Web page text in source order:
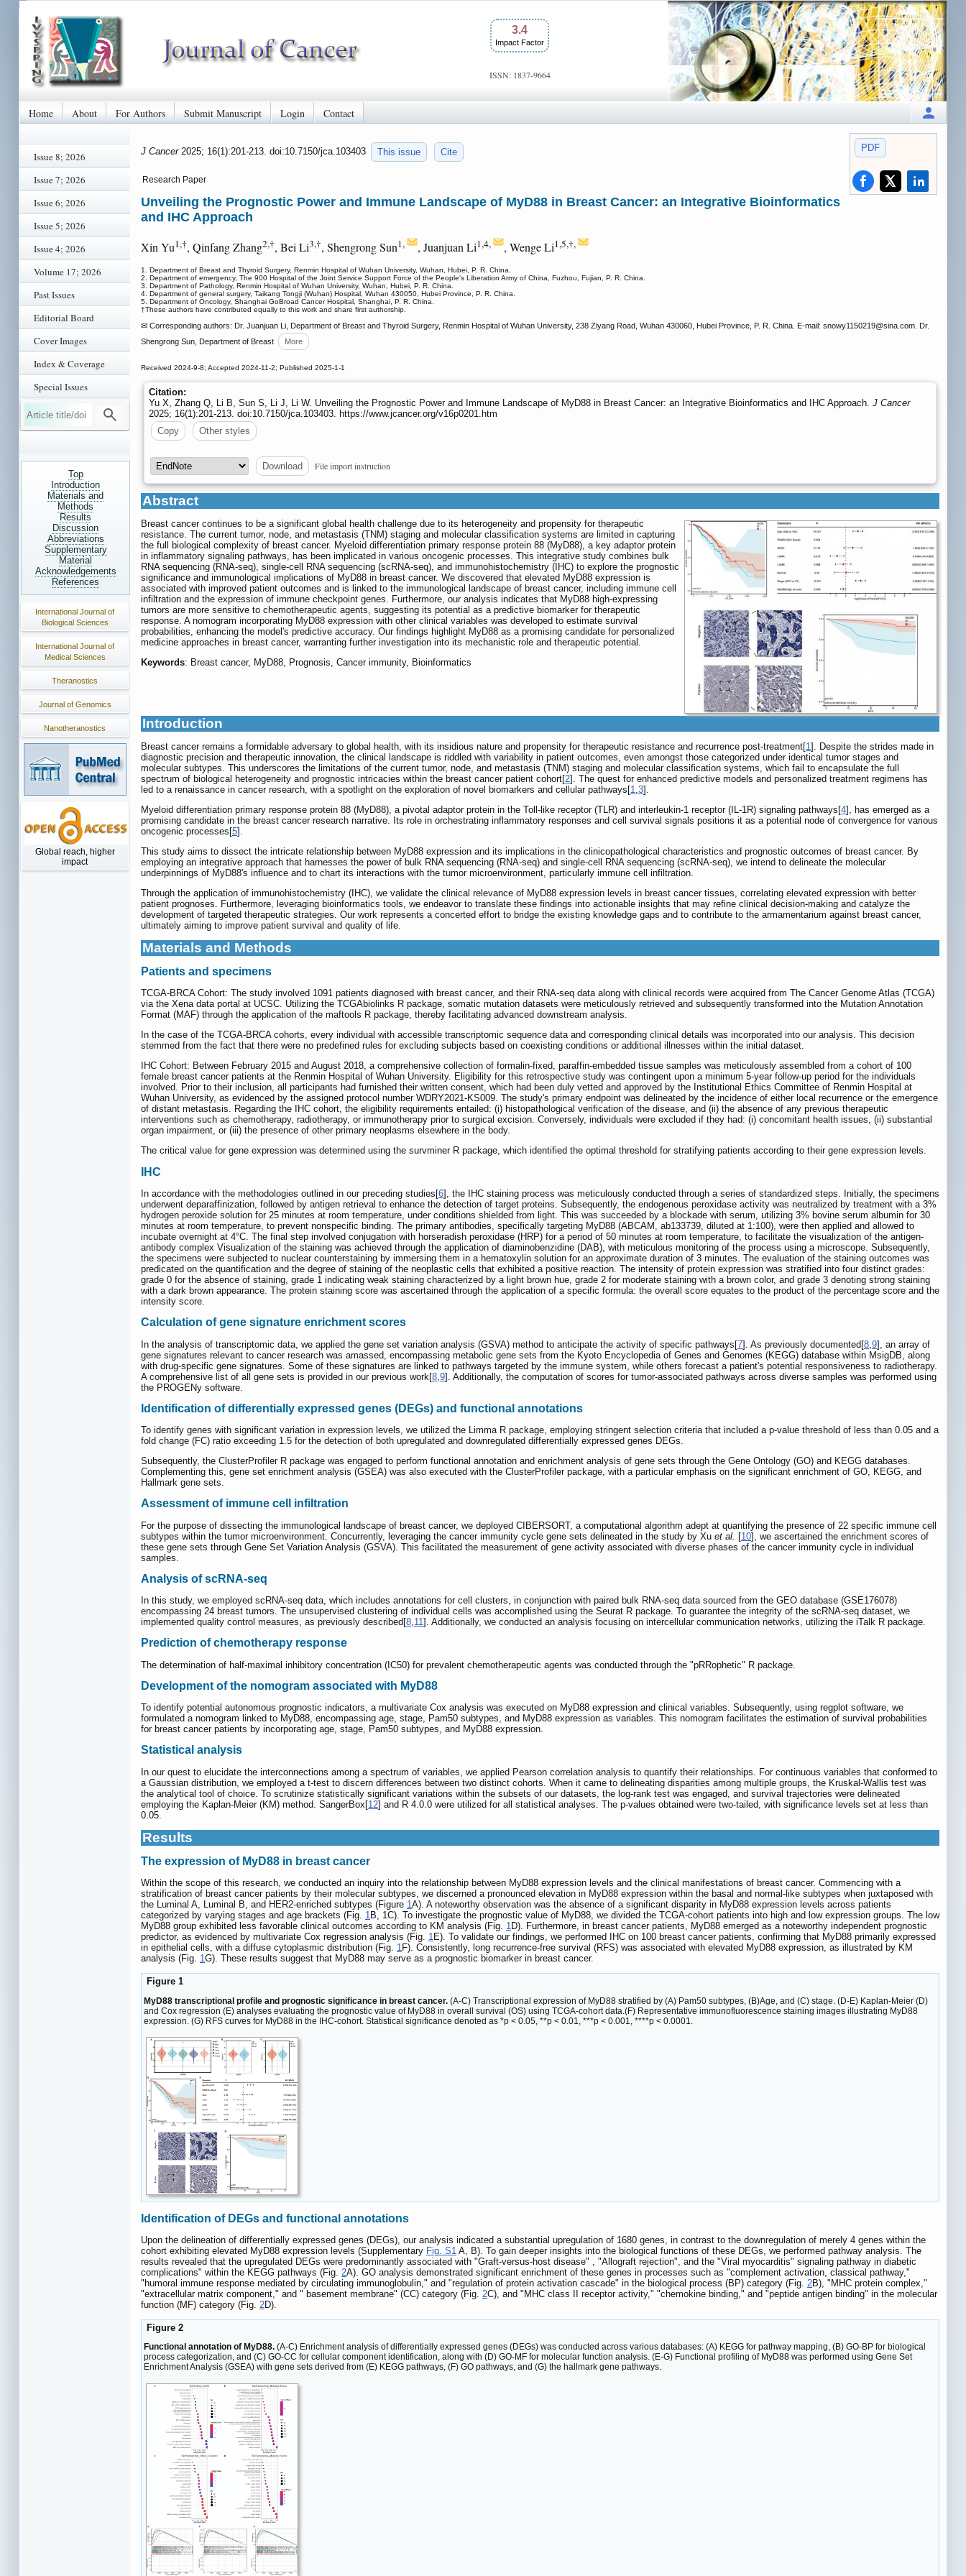
3.4
Impact Factor
ISSN: 1837-9664
Home About For Authors Submit Manuscript Login Contact
Issue 8; 2026
Issue 7; 2026
Issue 6; 2026
Issue 5; 2026
Issue 4; 2026
Volume 17; 2026
Past Issues
Editorial Board
Cover Images
Index & Coverage
Special Issues
Top
Introduction
Materials and
Methods
Results
Discussion
Abbreviations
Supplementary
Material
Acknowledgements
References
International Journal of
Biological Sciences
International Journal of
Medical Sciences
Theranostics
Journal of Genomics
Nanotheranostics
Global reach, higher
impact
PDF
J Cancer 2025; 16(1):201-213. doi:10.7150/jca.103403 This issue Cite
Research Paper
Unveiling the Prognostic Power and Immune Landscape of MyD88 in Breast Cancer: an Integrative Bioinformatics
and IHC Approach
Xin Yu1,†, Qinfang Zhang2,†, Bei Li3,†, Shengrong Sun1, , Juanjuan Li1,4, , Wenge Li1,5,†,
1. Department of Breast and Thyroid Surgery, Renmin Hospital of Wuhan University, Wuhan, Hubei, P. R. China.
2. Department of emergency, The 900 Hospital of the Joint Service Support Force of the People's Liberation Army of China, Fuzhou, Fujian, P. R. China.
3. Department of Pathology, Renmin Hospital of Wuhan University, Wuhan, Hubei, P. R. China.
4. Department of general surgery, Taikang Tongji (Wuhan) Hospital, Wuhan 430050, Hubei Province, P. R. China.
5. Department of Oncology, Shanghai GoBroad Cancer Hospital, Shanghai, P. R. China.
†These authors have contributed equally to this work and share first authorship.
✉ Corresponding authors: Dr. Juanjuan Li, Department of Breast and Thyroid Surgery, Renmin Hospital of Wuhan University, 238 Ziyang Road, Wuhan 430060, Hubei Province, P. R. China. E-mail: snowy1150219@sina.com. Dr.
Shengrong Sun, Department of Breast
More
Received 2024-9-8; Accepted 2024-11-2; Published 2025-1-1
Citation:
Yu X, Zhang Q, Li B, Sun S, Li J, Li W. Unveiling the Prognostic Power and Immune Landscape of MyD88 in Breast Cancer: an Integrative Bioinformatics and IHC Approach. J Cancer
2025; 16(1):201-213. doi:10.7150/jca.103403. https://www.jcancer.org/v16p0201.htm
Copy
Other styles
Download File import instruction
Abstract
Breast cancer continues to be a significant global health challenge due to its heterogeneity and propensity for therapeutic
resistance. The current tumor, node, and metastasis (TNM) staging and molecular classification systems are limited in capturing
the full biological complexity of breast cancer. Myeloid differentiation primary response protein 88 (MyD88), a key adaptor protein
in inflammatory signaling pathways, has been implicated in various oncogenic processes. This integrative study combines bulk
RNA sequencing (RNA-seq), single-cell RNA sequencing (scRNA-seq), and immunohistochemistry (IHC) to explore the prognostic
significance and immunological implications of MyD88 in breast cancer. We discovered that elevated MyD88 expression is
associated with improved patient outcomes and is linked to the immunological landscape of breast cancer, including immune cell
infiltration and the expression of immune checkpoint genes. Furthermore, our analysis indicates that MyD88 high-expressing
tumors are more sensitive to chemotherapeutic agents, suggesting its potential as a predictive biomarker for therapeutic
response. A nomogram incorporating MyD88 expression with other clinical variables was developed to estimate survival
probabilities, enhancing the model's predictive accuracy. Our findings highlight MyD88 as a promising candidate for personalized
medicine approaches in breast cancer, warranting further investigation into its mechanistic role and therapeutic potential.
Keywords: Breast cancer, MyD88, Prognosis, Cancer immunity, Bioinformatics
Introduction
Breast cancer remains a formidable adversary to global health, with its insidious nature and propensity for therapeutic resistance and recurrence post-treatment[1 ]. Despite the strides made in
diagnostic precision and therapeutic innovation, the clinical landscape is riddled with variability in patient outcomes, even amongst those categorized under identical tumor stages and
molecular subtypes. This underscores the limitations of the current tumor, node, and metastasis (TNM) staging and molecular classification systems, which fail to encapsulate the full
spectrum of biological heterogeneity and prognostic intricacies within the breast cancer patient cohort[2]. The quest for enhanced predictive models and personalized treatment regimens has
led to a renaissance in cancer research, with a spotlight on the exploration of novel biomarkers and cellular pathways[1 3].
Myeloid differentiation primary response protein 88 (MyD88), a pivotal adaptor protein in the Toll-like receptor (TLR) and interleukin-1 receptor (IL-1R) signaling pathways[4], has emerged as a
promising candidate in the breast cancer research narrative. Its role in orchestrating inflammatory responses and cell survival signals positions it as a potential node of convergence for various
oncogenic processes[5].
This study aims to dissect the intricate relationship between MyD88 expression and its implications in the clinicopathological characteristics and prognostic outcomes of breast cancer. By
employing an integrative approach that harnesses the power of bulk RNA sequencing (RNA-seq) and single-cell RNA sequencing (scRNA-seq), we intend to delineate the molecular
underpinnings of MyD88's influence and to chart its interactions with the tumor microenvironment, particularly immune cell infiltration.
Through the application of immunohistochemistry (IHC), we validate the clinical relevance of MyD88 expression levels in breast cancer tissues, correlating elevated expression with better
patient prognoses. Furthermore, leveraging bioinformatics tools, we endeavor to translate these findings into actionable insights that may refine clinical decision-making and catalyze the
development of targeted therapeutic strategies. Our work represents a concerted effort to bridge the existing knowledge gaps and to contribute to the armamentarium against breast cancer,
ultimately aiming to improve patient survival and quality of life.
Materials and Methods
Patients and specimens
TCGA-BRCA Cohort: The study involved 1091 patients diagnosed with breast cancer, and their RNA-seq data along with clinical records were acquired from The Cancer Genome Atlas (TCGA)
via the Xena data portal at UCSC. Utilizing the TCGAbiolinks R package, somatic mutation datasets were meticulously retrieved and subsequently transformed into the Mutation Annotation
Format (MAF) through the application of the maftools R package, thereby facilitating advanced downstream analysis.
In the case of the TCGA-BRCA cohorts, every individual with accessible transcriptomic sequence data and corresponding clinical details was incorporated into our analysis. This decision
stemmed from the fact that there were no predefined rules for excluding subjects based on coexisting conditions or additional illnesses within the initial dataset.
IHC Cohort: Between February 2015 and August 2018, a comprehensive collection of formalin-fixed, paraffin-embedded tissue samples was meticulously assembled from a cohort of 100
female breast cancer patients at the Renmin Hospital of Wuhan University. Eligibility for this retrospective study was contingent upon a minimum 5-year follow-up period for the individuals
involved. Prior to their inclusion, all participants had furnished their written consent, which had been duly vetted and approved by the Institutional Ethics Committee of Renmin Hospital at
Wuhan University, as evidenced by the assigned protocol number WDRY2021-KS009. The study's primary endpoint was delineated by the incidence of either local recurrence or the emergence
of distant metastasis. Regarding the IHC cohort, the eligibility requirements entailed: (i) histopathological verification of the disease, and (ii) the absence of any previous therapeutic
interventions such as chemotherapy, radiotherapy, or immunotherapy prior to surgical excision. Conversely, individuals were excluded if they had: (i) concomitant health issues, (ii) substantial
organ impairment, or (iii) the presence of other primary neoplasms elsewhere in the body.
The critical value for gene expression was determined using the survminer R package, which identified the optimal threshold for stratifying patients according to their gene expression levels.
IHC
In accordance with the methodologies outlined in our preceding studies[6], the IHC staining process was meticulously conducted through a series of standardized steps. Initially, the specimens
underwent deparaffinization, followed by antigen retrieval to enhance the detection of target proteins. Subsequently, the endogenous peroxidase activity was neutralized by treatment with a 3%
hydrogen peroxide solution for 25 minutes at room temperature, under conditions shielded from light. This was succeeded by a blockade with serum, utilizing 3% bovine serum albumin for 30
minutes at room temperature, to prevent nonspecific binding. The primary antibodies, specifically targeting MyD88 (ABCAM, ab133739, diluted at 1:100), were then applied and allowed to
incubate overnight at 4°C. The final step involved conjugation with horseradish peroxidase (HRP) for a period of 50 minutes at room temperature, to facilitate the visualization of the antigen-
antibody complex Visualization of the staining was achieved through the application of diaminobenzidine (DAB), with meticulous monitoring of the process using a microscope. Subsequently,
the specimens were subjected to nuclear counterstaining by immersing them in a hematoxylin solution for an approximate duration of 3 minutes. The evaluation of the staining outcomes was
predicated on the quantification and the degree of staining of the neoplastic cells that exhibited a positive reaction. The intensity of protein expression was stratified into four distinct grades:
grade 0 for the absence of staining, grade 1 indicating weak staining characterized by a light brown hue, grade 2 for moderate staining with a brown color, and grade 3 denoting strong staining
with a dark brown appearance. The protein staining score was ascertained through the application of a specific formula: the overall score equates to the product of the percentage score and the
intensity score.
Calculation of gene signature enrichment scores
In the analysis of transcriptomic data, we applied the gene set variation analysis (GSVA) method to anticipate the activity of specific pathways[7]. As previously documented[8 9], an array of
gene signatures relevant to cancer research was amassed, encompassing metabolic gene sets from the Kyoto Encyclopedia of Genes and Genomes (KEGG) database within MsigDB, along
with drug-specific gene signatures. Some of these signatures are linked to pathways targeted by the immune system, while others forecast a patient's potential responsiveness to radiotherapy.
A comprehensive list of all gene sets is provided in our previous work[8 9]. Additionally, the computation of scores for tumor-associated pathways across diverse samples was performed using
the PROGENy software.
Identification of differentially expressed genes (DEGs) and functional annotations
To identify genes with significant variation in expression levels, we utilized the Limma R package, employing stringent selection criteria that included a p-value threshold of less than 0.05 and a
fold change (FC) ratio exceeding 1.5 for the detection of both upregulated and downregulated differentially expressed genes DEGs.
Subsequently, the ClusterProfiler R package was engaged to perform functional annotation and enrichment analysis of gene sets through the Gene Ontology (GO) and KEGG databases.
Complementing this, gene set enrichment analysis (GSEA) was also executed with the ClusterProfiler package, with a particular emphasis on the significant enrichment of GO, KEGG, and
Hallmark gene sets.
Assessment of immune cell infiltration
For the purpose of dissecting the immunological landscape of breast cancer, we deployed CIBERSORT, a computational algorithm adept at quantifying the presence of 22 specific immune cell
subtypes within the tumor microenvironment. Concurrently, leveraging the cancer immunity cycle gene sets delineated in the study by Xu et al. [10], we ascertained the enrichment scores of
these gene sets through Gene Set Variation Analysis (GSVA). This facilitated the measurement of gene activity associated with diverse phases of the cancer immunity cycle in individual
samples.
Analysis of scRNA-seq
In this study, we employed scRNA-seq data, which includes annotations for cell clusters, in conjunction with paired bulk RNA-seq data sourced from the GEO database (GSE176078)
encompassing 24 breast tumors. The unsupervised clustering of individual cells was accomplished using the Seurat R package. To guarantee the integrity of the scRNA-seq dataset, we
implemented quality control measures, as previously described[8,11]. Additionally, we conducted an analysis focusing on intercellular communication networks, utilizing the iTalk R package.
Prediction of chemotherapy response
The determination of half-maximal inhibitory concentration (IC50) for prevalent chemotherapeutic agents was conducted through the "pRRophetic" R package.
Development of the nomogram associated with MyD88
To identify potential autonomous prognostic indicators, a multivariate Cox analysis was executed on MyD88 expression and clinical variables. Subsequently, using regplot software, we
formulated a nomogram linked to MyD88, encompassing age, stage, Pam50 subtypes, and MyD88 expression as variables. This nomogram facilitates the estimation of survival probabilities
for breast cancer patients by incorporating age, stage, Pam50 subtypes, and MyD88 expression.
Statistical analysis
In our quest to elucidate the interconnections among a spectrum of variables, we applied Pearson correlation analysis to quantify their relationships. For continuous variables that conformed to
a Gaussian distribution, we employed a t-test to discern differences between two distinct cohorts. When it came to delineating disparities among multiple groups, the Kruskal-Wallis test was
the analytical tool of choice. To scrutinize statistically significant variations within the subsets of our datasets, the log-rank test was engaged, and survival trajectories were delineated
employing the Kaplan-Meier (KM) method. SangerBox[12] and R 4.0.0 were utilized for all statistical analyses. The p-values obtained were two-tailed, with significance levels set at less than
0.05.
Results
The expression of MyD88 in breast cancer
Within the scope of this research, we conducted an inquiry into the relationship between MyD88 expression levels and the clinical manifestations of breast cancer. Commencing with a
stratification of breast cancer patients by their molecular subtypes, we discerned a pronounced elevation in MyD88 expression within the basal and normal-like subtypes when juxtaposed with
the Luminal A, Luminal B, and HER2-enriched subtypes (Figure 1A). A noteworthy observation was the absence of a significant disparity in MyD88 expression levels across patients
categorized by varying stages and age brackets (Fig. 1B, 1C). To investigate the prognostic value of MyD88, we divided the TCGA-cohort patients into high and low expression groups. The low
MyD88 group exhibited less favorable clinical outcomes according to KM analysis (Fig. 1D). Furthermore, in breast cancer patients, MyD88 emerged as a noteworthy independent prognostic
predictor, as evidenced by multivariate Cox regression analysis (Fig. 1E). To validate our findings, we performed IHC on 100 breast cancer patients, confirming that MyD88 primarily expressed
in epithelial cells, with a diffuse cytoplasmic distribution (Fig. 1F). Consistently, long recurrence-free survival (RFS) was associated with elevated MyD88 expression, as illustrated by KM
analysis (Fig. 1G). These results suggest that MyD88 may serve as a prognostic biomarker in breast cancer.
Figure 1
MyD88 transcriptional profile and prognostic significance in breast cancer. (A-C) Transcriptional expression of MyD88 stratified by (A) Pam50 subtypes, (B)Age, and (C) stage. (D-E) Kaplan-Meier (D)
and Cox regression (E) analyses evaluating the prognostic value of MyD88 in overall survival (OS) using TCGA-cohort data.(F) Representative immunofluorescence staining images illustrating MyD88
expression. (G) RFS curves for MyD88 in the IHC-cohort. Statistical significance denoted as *p < 0.05, **p < 0.01, ***p < 0.001, ****p < 0.0001.
Identification of DEGs and functional annotations
Upon the delineation of differentially expressed genes (DEGs), our analysis indicated a substantial upregulation of 1680 genes, in contrast to the downregulation of merely 4 genes within the
cohort exhibiting elevated MyD88 expression levels (Supplementary Fig. S1 A, B). To gain deeper insights into the biological functions of these DEGs, we performed pathway analysis. The
results revealed that the upregulated DEGs were predominantly associated with "Graft-versus-host disease" , "Allograft rejection", and the "Viral myocarditis" signaling pathway in diabetic
complications" within the KEGG pathways (Fig. 2A). GO analysis demonstrated significant enrichment of these genes in processes such as "complement activation, classical pathway,"
"humoral immune response mediated by circulating immunoglobulin," and "regulation of protein activation cascade" in the biological process (BP) category (Fig. 2B), "MHC protein complex,"
"extracellular matrix component," and " basement membrane" (CC) category (Fig. 2C), and "MHC class II receptor activity," "chemokine binding," and "peptide antigen binding" in the molecular
function (MF) category (Fig. 2D).
Figure 2
Functional annotation of MyD88. (A-C) Enrichment analysis of differentially expressed genes (DEGs) was conducted across various databases: (A) KEGG for pathway mapping, (B) GO-BP for biological
process categorization, and (C) GO-CC for cellular component identification, along with (D) GO-MF for molecular function analysis. (E-G) Functional profiling of MyD88 was performed using Gene Set
Enrichment Analysis (GSEA) with gene sets derived from (E) KEGG pathways, (F) GO pathways, and (G) the hallmark gene pathways.